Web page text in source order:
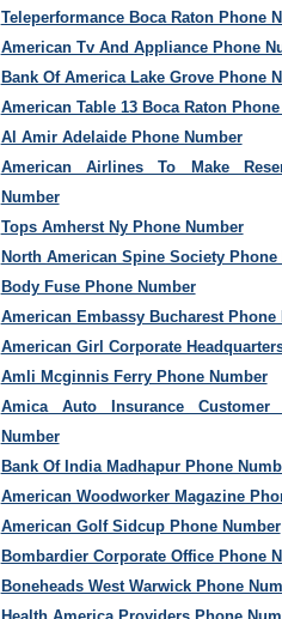
Teleperformance Boca Raton Phone
American Tv And Appliance Phone
Bank Of America Lake Grove Phone
American Table 13 Boca Raton
Al Amir Adelaide Phone Number
American Airlines To Make
Number
Tops Amherst Ny Phone Number
North American Spine Society Phone
Body Fuse Phone Number
American Embassy Bucharest Phone
American Girl Corporate
Amli Mcginnis Ferry Phone Number
Amica Auto Insurance Customer
Number
Bank Of India Madhapur Phone
American Woodworker Magazine
American Golf Sidcup Phone Number
Bombardier Corporate Office Phone
Boneheads West Warwick Phone